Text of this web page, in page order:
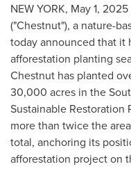
NEW YORK, May 1, 2025
("Chestnut"), a nature-
today announced that it
afforestation planting
Chestnut has planted
30,000 acres in the
Sustainable Restoration
more than twice the
total, anchoring its
afforestation project on